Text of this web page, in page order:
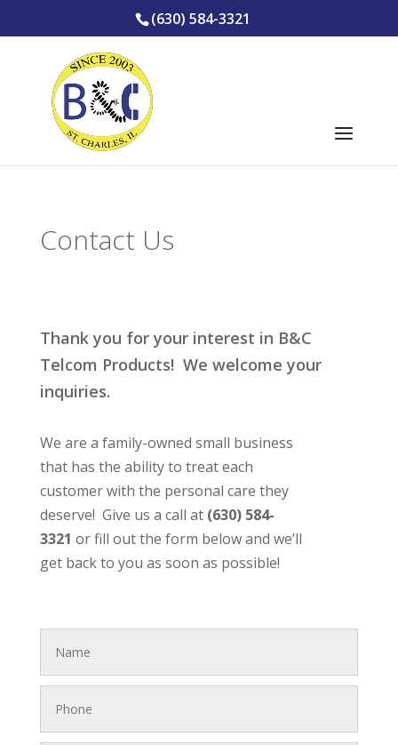
(630) 584-3321
Contact Us
Thank you for your interest in B&C
Telcom Products! We welcome your
inquiries.
We are a family-owned small business
that has the ability to treat each
customer with the personal care they
deserve! Give us a call at (630) 584-
3321 or fill out the form below and we’ll
get back to you as soon as possible!